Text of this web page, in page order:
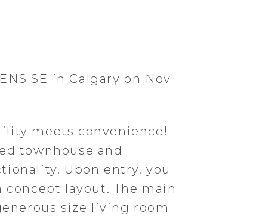
SE in Calgary on Nov
meets convenience!
townhouse and
Upon entry, you
layout. The main
size living room